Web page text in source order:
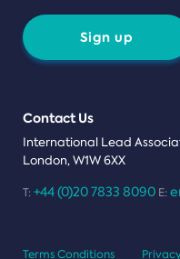
Sign up
Contact Us
International Lead
London, W1W 6XX
T: +44 (0)20 7833 8090 E:
Terms Conditions